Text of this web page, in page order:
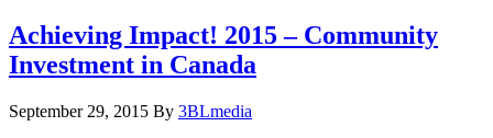
Achieving Impact! 2015 – Community
Investment in Canada
September 29, 2015 By 3BLmedia